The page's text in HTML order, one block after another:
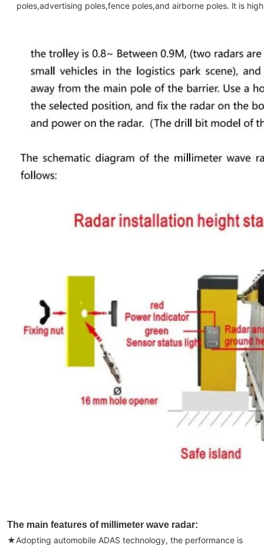
poles,advertising poles,fence poles,and airborne poles. lt is
The main features of millimeter wave radar:
★Adopting automobile ADAS technology, the performance is